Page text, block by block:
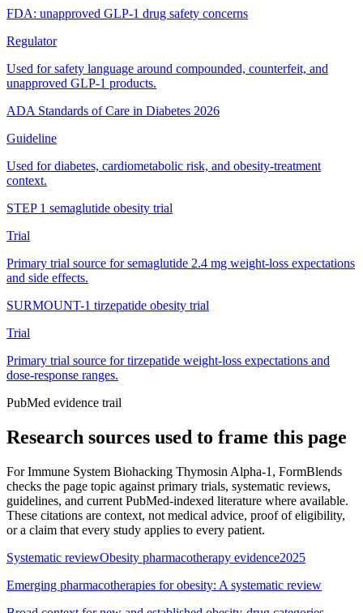
FDA: unapproved GLP-1 drug safety concerns
Regulator
Used for safety language around compounded, counterfeit, and
unapproved GLP-1 products.
ADA Standards of Care in Diabetes 2026
Guideline
Used for diabetes, cardiometabolic risk, and obesity-treatment
context.
STEP 1 semaglutide obesity trial
Trial
Primary trial source for semaglutide 2.4 mg weight-loss expectations
and side effects.
SURMOUNT-1 tirzepatide obesity trial
Trial
Primary trial source for tirzepatide weight-loss expectations and
dose-response ranges.
PubMed evidence trail
Research sources used to frame this page
ForImmune System Biohacking Thymosin Alpha-1 , FormBlends
checks the page topic against primary trials, systematic reviews,
guidelines, and current PubMed-indexed literature where available.
These citations are context, not medical advice, proof of eligibility,
or a claim that every study applies to every patient.
Systematic reviewObesity pharmacotherapy evidence2025
Emerging pharmacotherapies for obesity: A systematic review